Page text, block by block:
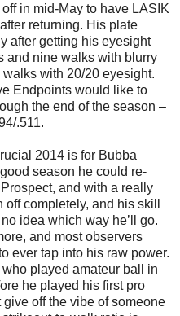
in mid-May to have LASIK
returning. His plate
after getting his eyesight
and nine walks with blurry
with 20/20 eyesight.
Endpoints would like to
the end of the season –
.511.
2014 is for Bubba
season he could re-
and with a really
completely, and his skill
idea which way he’ll go.
and most observers
ever tap into his raw power.
played amateur ball in
he played his first pro
give off the vibe of someone